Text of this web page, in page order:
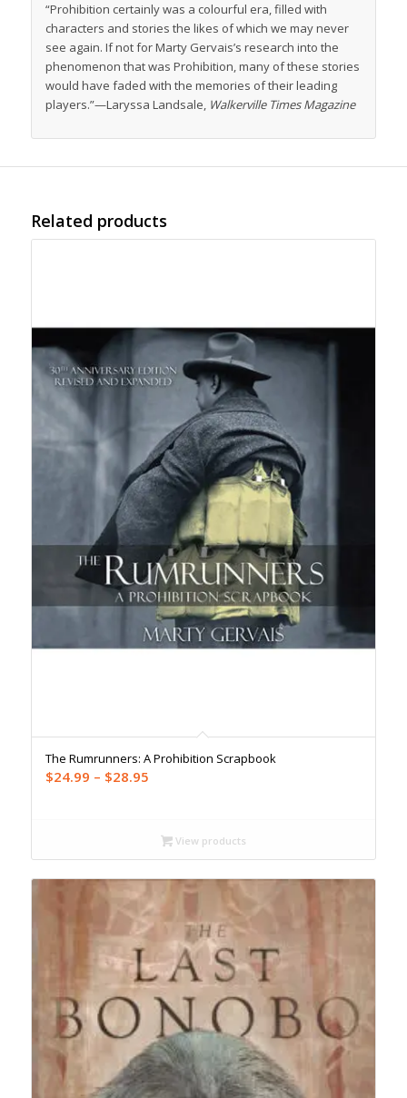
“Prohibition certainly was a colourful era, filled with
characters and stories the likes of which we may never
see again. If not for Marty Gervais’s research into the
phenomenon that was Prohibition, many of these stories
would have faded with the memories of their leading
players.”—Laryssa Landsale, Walkerville Times Magazine
Related products
The Rumrunners: A Prohibition Scrapbook
$24.99 – $28.95Price
through
$28.95
View products